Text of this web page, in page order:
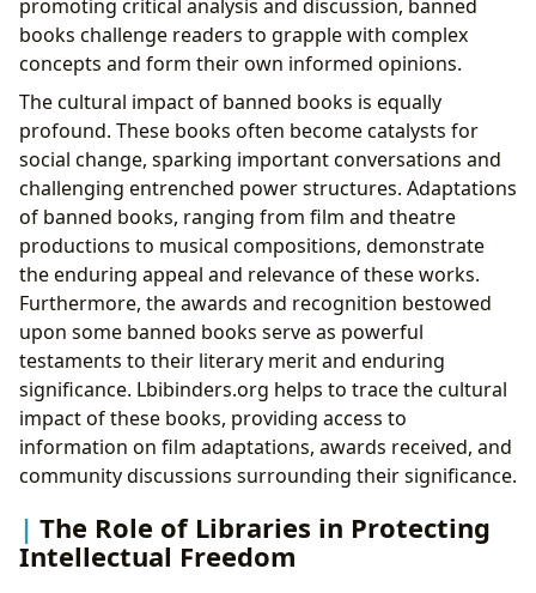
promoting critical analysis and discussion, banned
books challenge readers to grapple with complex
concepts and form their own informed opinions.
The cultural impact of banned books is equally
profound. These books often become catalysts for
social change, sparking important conversations and
challenging entrenched power structures. Adaptations
of banned books, ranging from film and theatre
productions to musical compositions, demonstrate
the enduring appeal and relevance of these works.
Furthermore, the awards and recognition bestowed
upon some banned books serve as powerful
testaments to their literary merit and enduring
significance. Lbibinders.org helps to trace the cultural
impact of these books, providing access to
information on film adaptations, awards received, and
community discussions surrounding their significance.
The Role of Libraries in Protecting
Intellectual Freedom